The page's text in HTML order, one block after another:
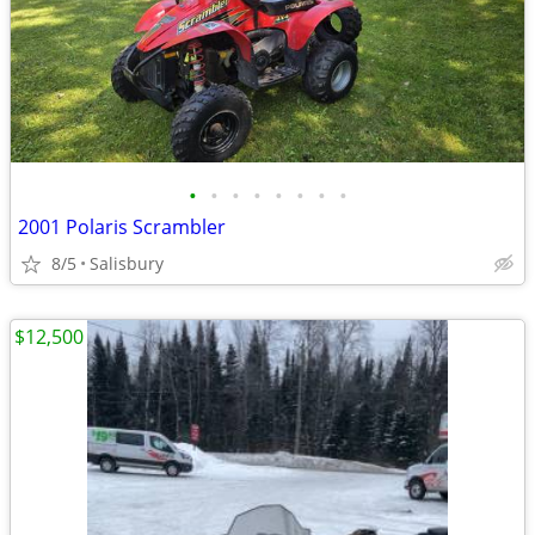
• • • • • • • •
2001 Polaris Scrambler
8/5 Salisbury
$12,500